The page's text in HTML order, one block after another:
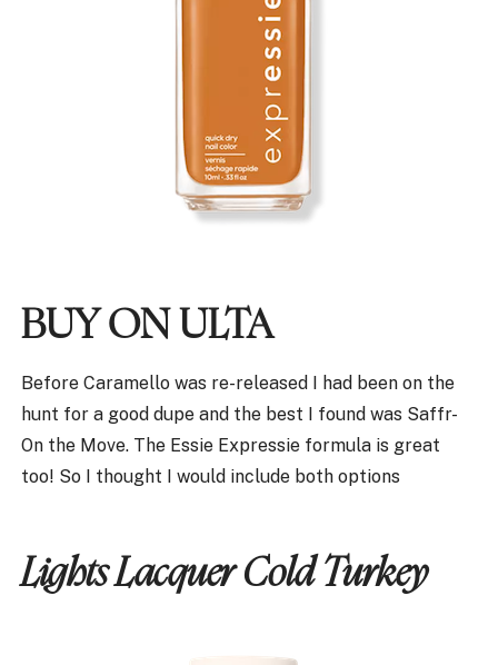
BUY ON ULTA
Before Caramello was re-released I had been on the
hunt for a good dupe and the best I found was Saffr-
On the Move. The Essie Expressie formula is great
too! So I thought I would include both options
Lights Lacquer Cold Turkey